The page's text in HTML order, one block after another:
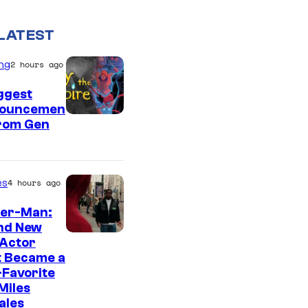
2 hours ago
Gen
4 hours ago
Man:
New
a